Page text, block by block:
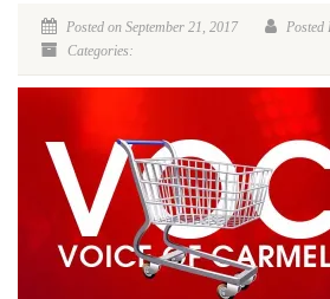
Posted on September 21, 2017
Posted
Categories: